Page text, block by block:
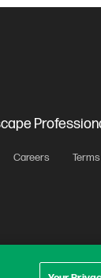
Careers